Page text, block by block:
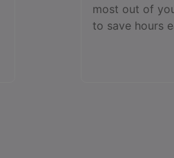
most out of
to save hours